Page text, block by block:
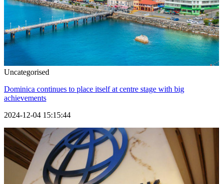
Uncategorised
Dominica continues to place itself at centre stage with big
achievements
2024-12-04 15:15:44